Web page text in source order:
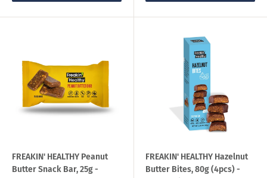
FREAKIN' HEALTHY Peanut
Butter Snack Bar, 25g -
FREAKIN' HEALTHY Hazelnut
Butter Bites, 80g (4pcs) -